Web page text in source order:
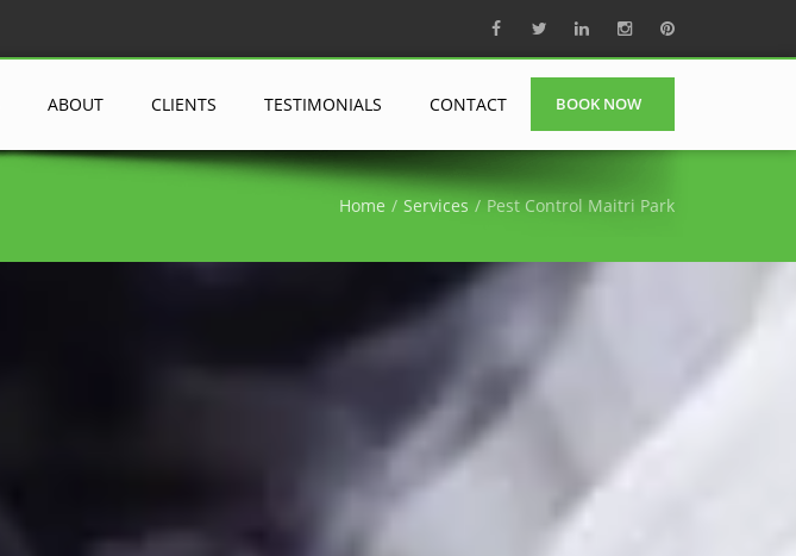
ABOUT CLIENTS TESTIMONIALS CONTACT BOOK NOW
Home Services Pest Control Maitri Park